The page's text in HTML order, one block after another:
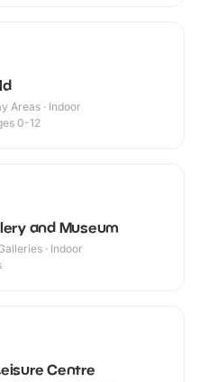
Areas · Indoor
0-12
and Museum
· Indoor
Centre